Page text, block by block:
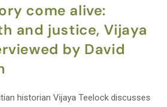
come alive:
and justice, Vijaya
by David
historian Vijaya Teelock discusses